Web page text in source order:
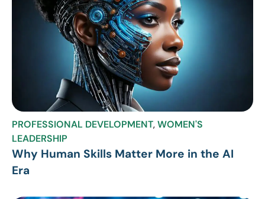
PROFESSIONAL DEVELOPMENT,WOMEN'S
LEADERSHIP
Why Human Skills Matter More in the AI
Era